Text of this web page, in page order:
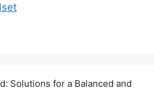
Solutions for a Balanced and